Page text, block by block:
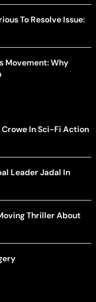
To Resolve Issue:
Movement: Why
Crowe In Sci-Fi Action
Leader Jadal In
Thriller About